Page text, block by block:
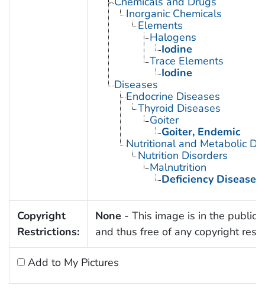
Inorganic Chemicals
Elements
Halogens
Iodine
Trace Elements
Iodine
Diseases
Endocrine Diseases
Thyroid Diseases
Goiter
Goiter, Endemic
Nutritional and Metabolic
Nutrition Disorders
Malnutrition
Deficiency Diseases
Copyright
Restrictions:
None - This image is in the public
and thus free of any copyright
Add to My Pictures